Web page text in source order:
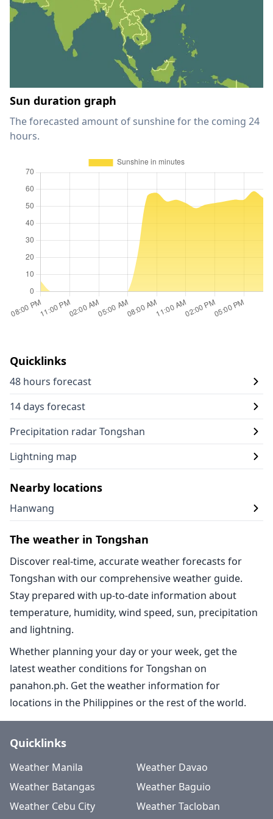
Sun duration graph
The forecasted amount of sunshine for the coming 24
hours.
Quicklinks
48 hours forecast
14 days forecast
Precipitation radar Tongshan
Lightning map
Nearby locations
Hanwang
The weather in Tongshan
Discover real-time, accurate weather forecasts for
Tongshan with our comprehensive weather guide.
Stay prepared with up-to-date information about
temperature, humidity, wind speed, sun, precipitation
and lightning.
Whether planning your day or your week, get the
latest weather conditions for Tongshan on
panahon.ph. Get the weather information for
locations in the Philippines or the rest of the world.
Quicklinks
Weather Manila
Weather Davao
Weather Batangas
Weather Baguio
Weather Cebu City
Weather Tacloban